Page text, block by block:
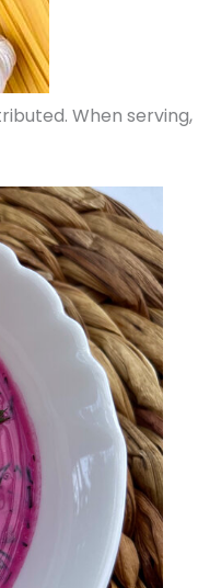
When serving,